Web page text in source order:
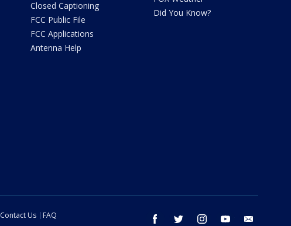
Closed Captioning
FCC Public File
FCC Applications
Antenna Help
Did You Know?
facebook twitter instagram youtube
Contact Us
FAQ